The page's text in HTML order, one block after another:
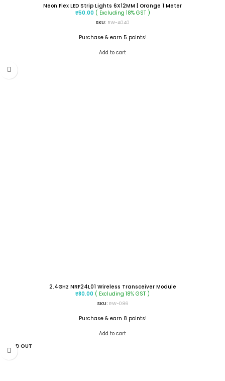
Neon Flex LED Strip Lights 6X12MM | Orange 1 Meter
₹50.00 ( Excluding 18% GST )
SKU: RW-A040
Purchase & earn 5 points!
Add to cart
2.4GHz NRF24L01 Wireless Transceiver Module
₹80.00 ( Excluding 18% GST )
SKU: RW-086
Purchase & earn 8 points!
Add to cart
SOLD OUT